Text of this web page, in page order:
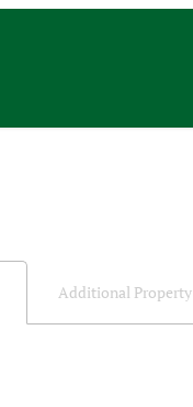
Additional Property